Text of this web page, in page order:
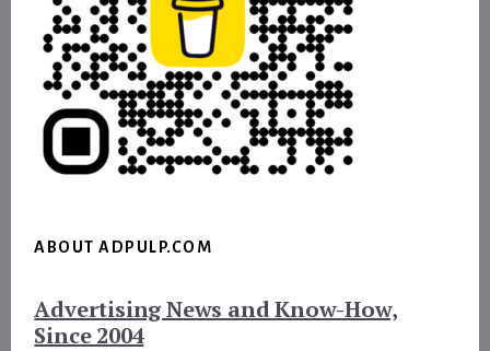
ABOUT ADPULP.COM
Advertising News and Know-How,
Since 2004